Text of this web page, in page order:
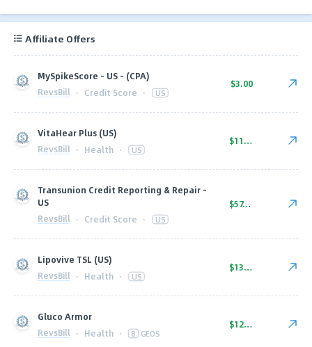
Affiliate Offers
MySpikeScore - US - (CPA)
RevsBill · Credit Score · US
$3.00
VitaHear Plus (US)
RevsBill · Health · US
$110.00
Transunion Credit Reporting & Repair -
US
RevsBill · Credit Score · US
$57.00
Lipovive TSL (US)
RevsBill · Health · US
$130.00
Gluco Armor
RevsBill · Health · 8 GEOS
$125.00